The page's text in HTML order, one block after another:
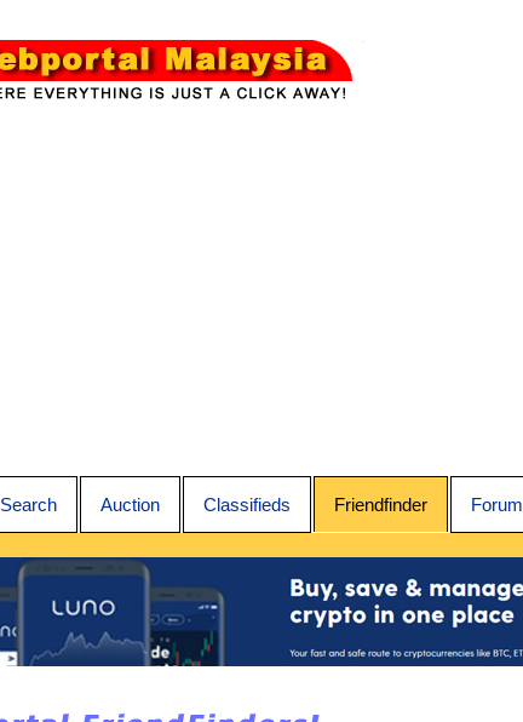
Search Auction Classifieds Friendfinder Forum